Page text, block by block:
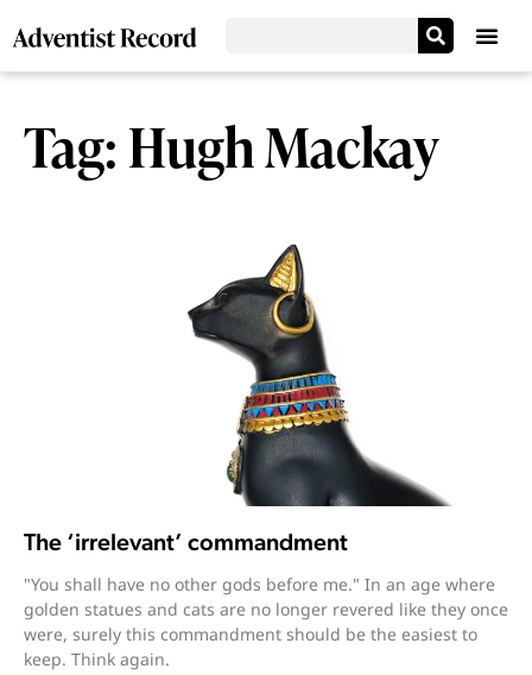
Tag: Hugh Mackay
The ‘irrelevant’ commandment
"You shall have no other gods before me." In an age where
golden statues and cats are no longer revered like they once
were, surely this commandment should be the easiest to
keep. Think again.